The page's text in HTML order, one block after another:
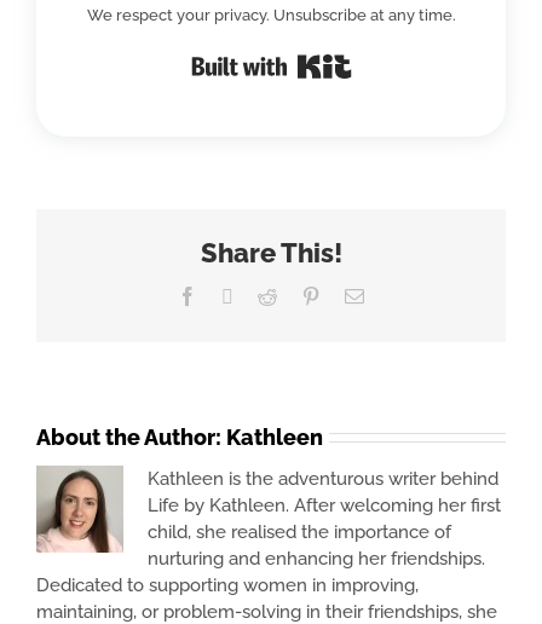
We respect your privacy. Unsubscribe at any time.
Share This!
Facebook Reddit PinterestEmail
About the Author: Kathleen
Kathleen is the adventurous writer behind
Life by Kathleen. After welcoming her first
child, she realised the importance of
nurturing and enhancing her friendships.
Dedicated to supporting women in improving,
maintaining, or problem-solving in their friendships, she